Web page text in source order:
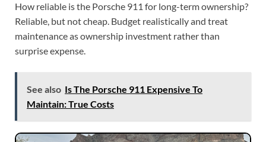
How reliable is the Porsche 911 for long-term ownership?
Reliable, but not cheap. Budget realistically and treat
maintenance as ownership investment rather than
surprise expense.
See also Is The Porsche 911 Expensive To
Maintain: True Costs